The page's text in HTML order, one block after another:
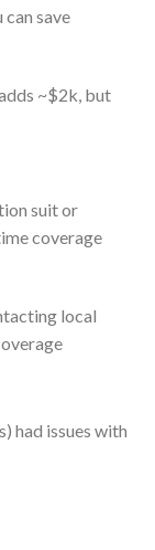
can save
~$2k, but
suit or
coverage
local
had issues with